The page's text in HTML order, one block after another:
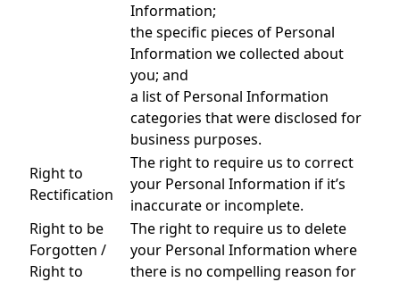
Information;
the specific pieces of Personal
Information we collected about
you; and
a list of Personal Information
categories that were disclosed for
business purposes.
Right to
Rectification
The right to require us to correct
your Personal Information if it’s
inaccurate or incomplete.
Right to be
Forgotten /
Right to
The right to require us to delete
your Personal Information where
there is no compelling reason for